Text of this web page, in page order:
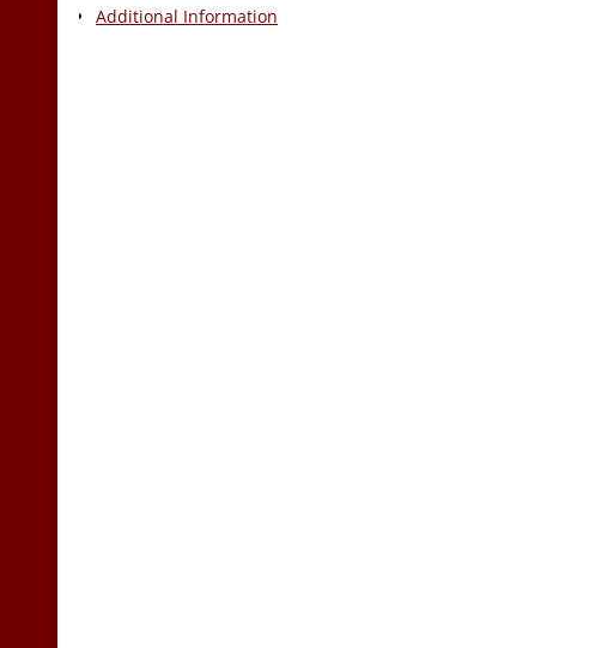
Additional Information